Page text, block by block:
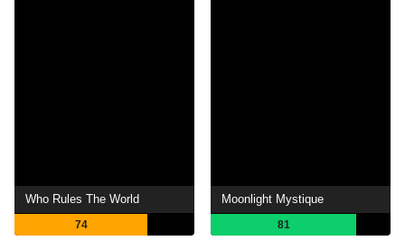
Who Rules The World
74
Moonlight Mystique
81